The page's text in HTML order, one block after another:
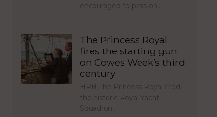
encouraged to pass on…
The Princess Royal
fires the starting gun
on Cowes Week’s third
century
HRH The Princess Royal fired
the historic Royal Yacht
Squadron…